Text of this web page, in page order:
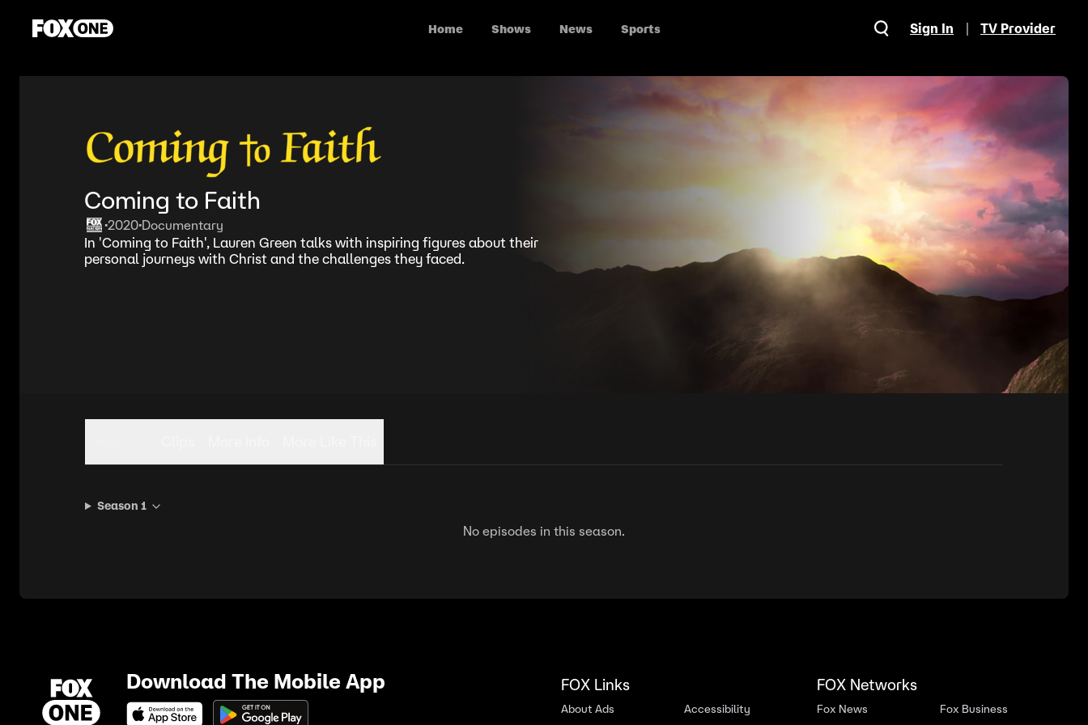
Home Shows News Sports Sign In TV Provider
Coming to Faith
•2020•Documentary
In 'Coming to Faith', Lauren Green talks with inspiring figures about their
personal journeys with Christ and the challenges they faced.
Season 1
No episodes in this season.
Download The Mobile App FOX Links
About Ads Accessibility
FOX Networks
Fox News Fox Business